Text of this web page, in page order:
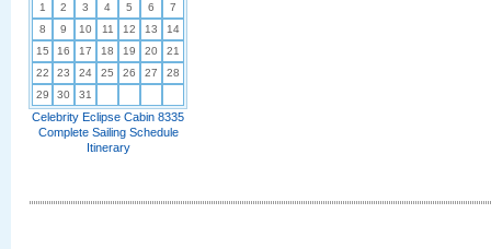
1 2 3 4 5 6
7
8
9 10 11 12 13
14
15
16 17 18 19 20
21
22
23 24 25 26 27
28
29
30 31
Celebrity Eclipse Cabin 8335
Complete Sailing Schedule
Itinerary